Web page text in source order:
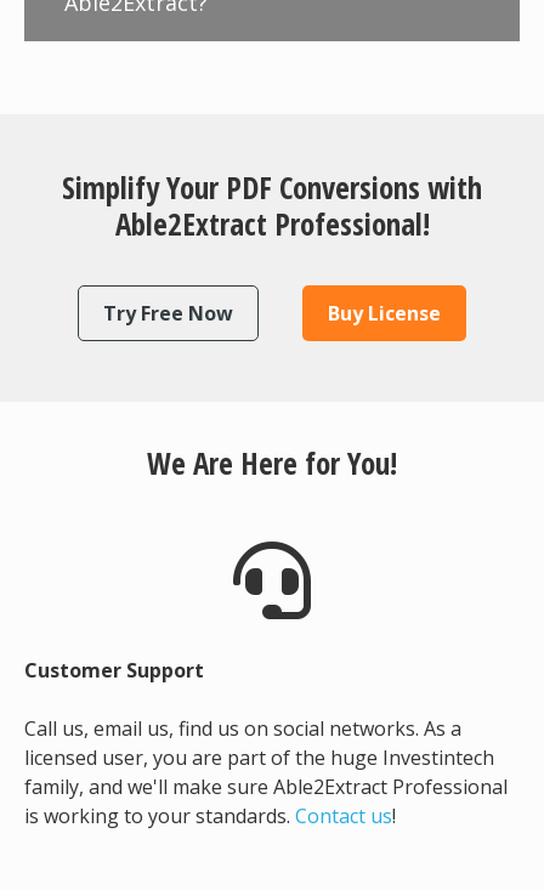
Simplify Your PDF Conversions with
Able2Extract Professional!
Try Free Now Buy License
We Are Here for You!
Customer Support
Call us, email us, find us on social networks. As a
licensed user, you are part of the huge Investintech
family, and we'll make sure Able2Extract Professional
is working to your standards. Contact us!